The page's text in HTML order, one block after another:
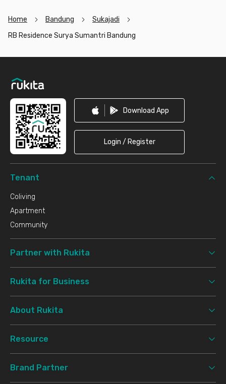
Home Bandung
Sukajadi
RB Residence Surya Sumantri Bandung
Download App
Login / Register
Tenant
Coliving
Apartment
Community
Partner with Rukita
Rukita for Business
About Rukita
Resource
Brand Partner